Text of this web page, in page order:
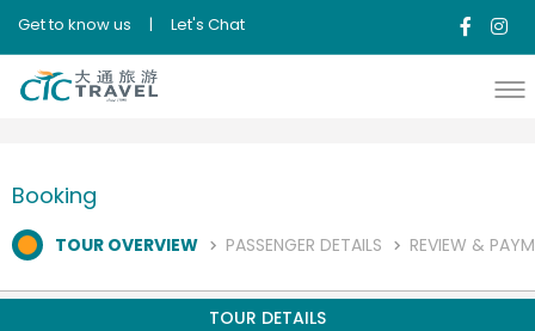
Get to know us | Let's Chat
Booking
TOUR OVERVIEW PASSENGER DETAILS REVIEW &
TOUR DETAILS